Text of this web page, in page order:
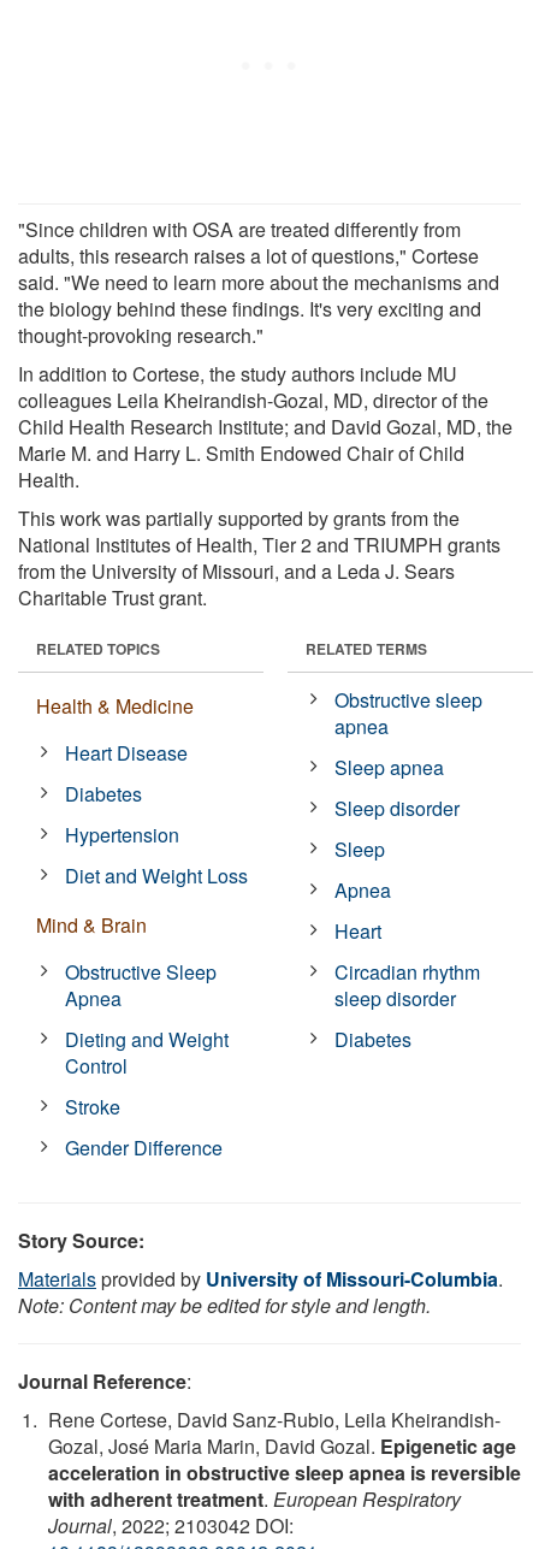
"Since children with OSA are treated differently from
adults, this research raises a lot of questions," Cortese
said. "We need to learn more about the mechanisms and
the biology behind these findings. It's very exciting and
thought-provoking research."
In addition to Cortese, the study authors include MU
colleagues Leila Kheirandish-Gozal, MD, director of the
Child Health Research Institute; and David Gozal, MD, the
Marie M. and Harry L. Smith Endowed Chair of Child
Health.
This work was partially supported by grants from the
National Institutes of Health, Tier 2 and TRIUMPH grants
from the University of Missouri, and a Leda J. Sears
Charitable Trust grant.
RELATED TOPICS
Health & Medicine
Heart Disease
Diabetes
Hypertension
Diet and Weight Loss
Mind & Brain
Obstructive Sleep
Apnea
Dieting and Weight
Control
Stroke
Gender Difference
RELATED TERMS
Obstructive sleep
apnea
Sleep apnea
Sleep disorder
Sleep
Apnea
Heart
Circadian rhythm
sleep disorder
Diabetes
Story Source:
Materialsprovided by University of Missouri-Columbia.
Note: Content may be edited for style and length.
Journal Reference:
Rene Cortese, David Sanz-Rubio, Leila Kheirandish-
Gozal, José Maria Marin, David Gozal. Epigenetic age
acceleration in obstructive sleep apnea is reversible
with adherent treatment. European Respiratory
Journal, 2022; 2103042 DOI: